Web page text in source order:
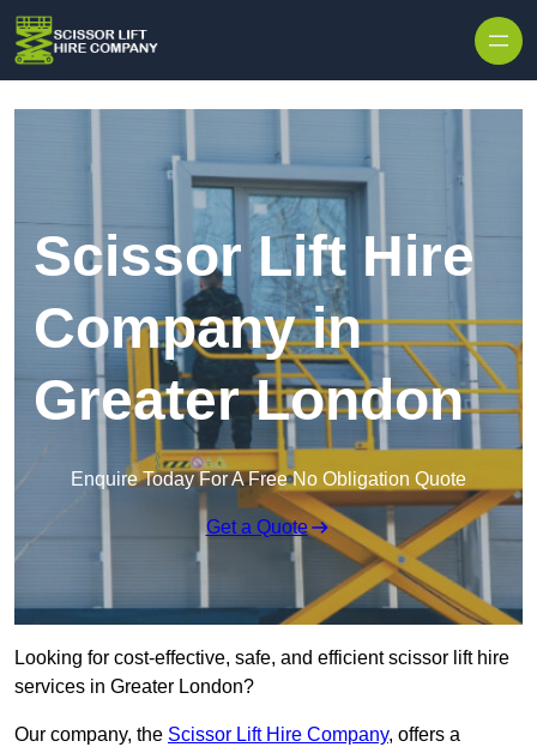
Scissor Lift Hire
Company in
Greater London
Enquire Today For A Free No Obligation Quote
Get a Quote
Looking for cost-effective, safe, and efficient scissor lift hire
services in Greater London?
Our company, the Scissor Lift Hire Company, offers a